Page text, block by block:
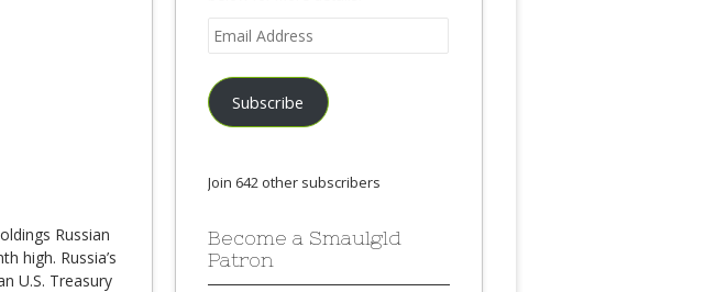
Russian
high. Russia’s
U.S. Treasury
Email
Address
Subscribe
Join 642 other subscribers
Become a Smaulgld
Patron